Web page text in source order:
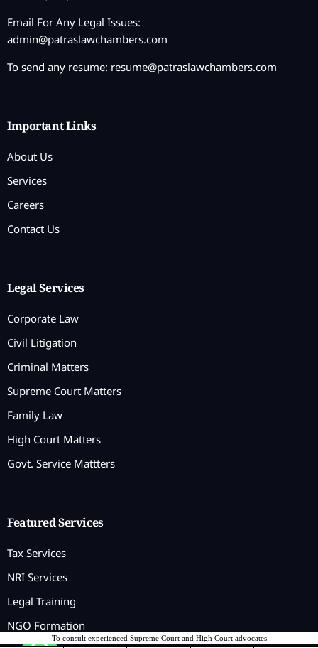
Email For Any Legal Issues:
admin@patraslawchambers.com
To send any resume: resume@patraslawchambers.com
Important Links
About Us
Services
Careers
Contact Us
Legal Services
Corporate Law
Civil Litigation
Criminal Matters
Supreme Court Matters
Family Law
High Court Matters
Govt. Service Mattters
Featured Services
Tax Services
NRI Services
Legal Training
NGO Formation
To consult experienced Supreme Court and High Court advocates